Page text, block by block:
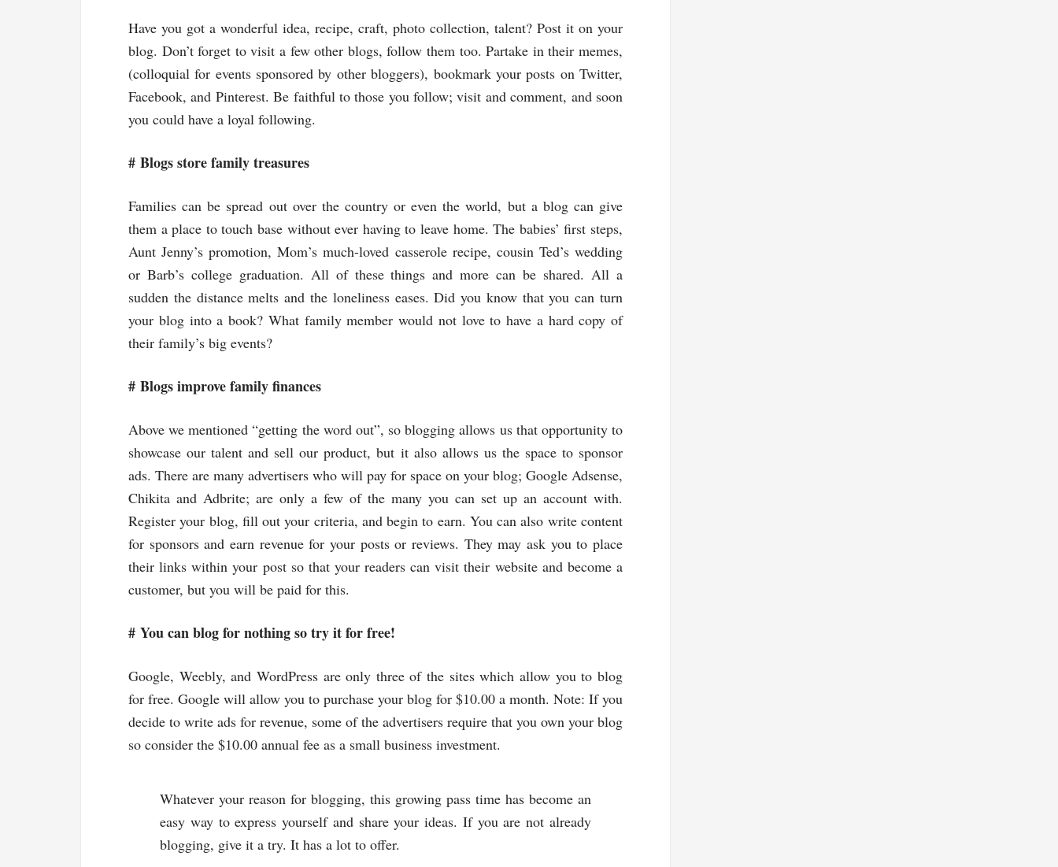
Have you got a wonderful idea, recipe, craft, photo collection, talent? Post it on your
blog. Don’t forget to visit a few other blogs, follow them too. Partake in their memes,
(colloquial for events sponsored by other bloggers), bookmark your posts on Twitter,
Facebook, and Pinterest. Be faithful to those you follow; visit and comment, and soon
you could have a loyal following.
# Blogs store family treasures
Families can be spread out over the country or even the world, but a blog can give
them a place to touch base without ever having to leave home. The babies’ first steps,
Aunt Jenny’s promotion, Mom’s much-loved casserole recipe, cousin Ted’s wedding
or Barb’s college graduation. All of these things and more can be shared. All a
sudden the distance melts and the loneliness eases. Did you know that you can turn
your blog into a book? What family member would not love to have a hard copy of
their family’s big events?
# Blogs improve family finances
Above we mentioned “getting the word out”, so blogging allows us that opportunity to
showcase our talent and sell our product, but it also allows us the space to sponsor
ads. There are many advertisers who will pay for space on your blog; Google Adsense,
Chikita and Adbrite; are only a few of the many you can set up an account with.
Register your blog, fill out your criteria, and begin to earn. You can also write content
for sponsors and earn revenue for your posts or reviews. They may ask you to place
their links within your post so that your readers can visit their website and become a
customer, but you will be paid for this.
# You can blog for nothing so try it for free!
Google, Weebly, and WordPress are only three of the sites which allow you to blog
for free. Google will allow you to purchase your blog for $10.00 a month. Note: If you
decide to write ads for revenue, some of the advertisers require that you own your blog
so consider the $10.00 annual fee as a small business investment.
Whatever your reason for blogging, this growing pass time has become an
easy way to express yourself and share your ideas. If you are not already
blogging, give it a try. It has a lot to offer.